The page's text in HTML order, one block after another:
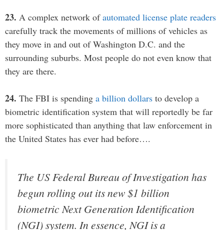
23. A complex network ofautomated license plate readers
carefully track the movements of millions of vehicles as
they move in and out of Washington D.C. and the
surrounding suburbs. Most people do not even know that
they are there.
24. The FBI is spending a billion dollars to develop a
biometric identification system that will reportedly be far
more sophisticated than anything that law enforcement in
the United States has ever had before….
The US Federal Bureau of Investigation has
begun rolling out its new $1 billion
biometric Next Generation Identification
(NGI) system. In essence, NGI is a